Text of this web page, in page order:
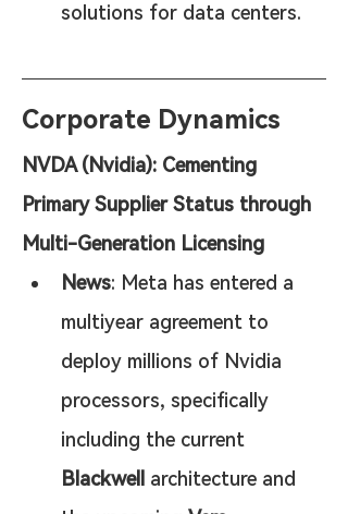
solutions for data centers.
Corporate Dynamics
NVDA (Nvidia): Cementing
Primary Supplier Status through
Multi-Generation Licensing
News: Meta has entered a
multiyear agreement to
deploy millions of Nvidia
processors, specifically
including the current
Blackwell
architecture and